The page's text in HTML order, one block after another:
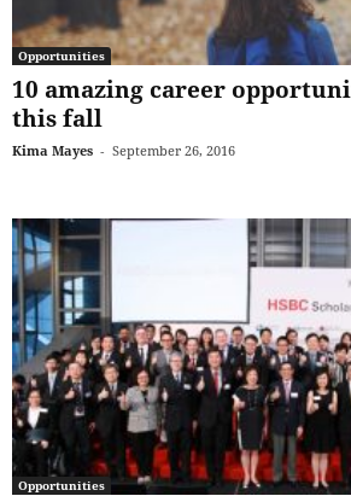
Opportunities
10 amazing career
this fall
Kima Mayes - September 26, 2016
Opportunities